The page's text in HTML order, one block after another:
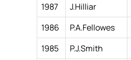
1987
J.Hilliar
1986
P.A.Fellowes
1985
P.J.Smith